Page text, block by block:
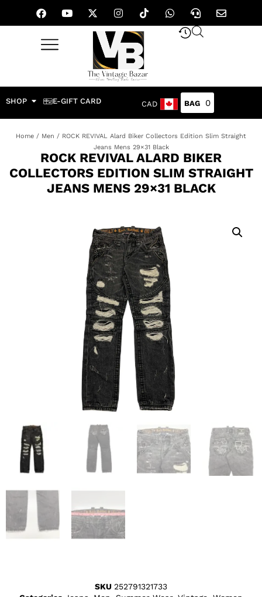
SHOP E-GIFT CARD CAD 0
Home / Men / ROCK REVIVAL Alard Biker Collectors Edition Slim Straight
Jeans Mens 29×31 Black
ROCK REVIVAL ALARD BIKER
COLLECTORS EDITION SLIM STRAIGHT
JEANS MENS 29×31 BLACK
SKU 252791321733